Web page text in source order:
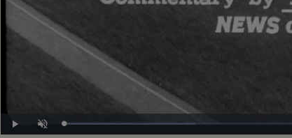
Play Unmute Loaded:
30.40%